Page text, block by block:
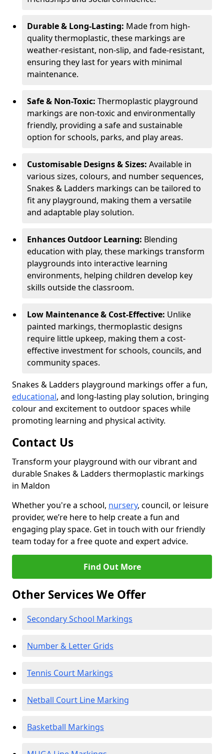
Durable & Long-Lasting: Made from high-
quality thermoplastic, these markings are
weather-resistant, non-slip, and fade-resistant,
ensuring they last for years with minimal
maintenance.
Safe & Non-Toxic: Thermoplastic playground
markings are non-toxic and environmentally
friendly, providing a safe and sustainable
option for schools, parks, and play areas.
Customisable Designs & Sizes: Available in
various sizes, colours, and number sequences,
Snakes & Ladders markings can be tailored to
fit any playground, making them a versatile
and adaptable play solution.
Enhances Outdoor Learning: Blending
education with play, these markings transform
playgrounds into interactive learning
environments, helping children develop key
skills outside the classroom.
Low Maintenance & Cost-Effective: Unlike
painted markings, thermoplastic designs
require little upkeep, making them a cost-
effective investment for schools, councils, and
community spaces.
Snakes & Ladders playground markings offer a fun,
educational, and long-lasting play solution, bringing
colour and excitement to outdoor spaces while
promoting learning and physical activity.
Contact Us
Transform your playground with our vibrant and
durable Snakes & Ladders thermoplastic markings
in Maldon
Whether you're a school, nursery, council, or leisure
provider, we’re here to help create a fun and
engaging play space. Get in touch with our friendly
team today for a free quote and expert advice.
Find Out More
Other Services We Offer
Secondary School Markings
Number & Letter Grids
Tennis Court Markings
Netball Court Line Marking
Basketball Markings